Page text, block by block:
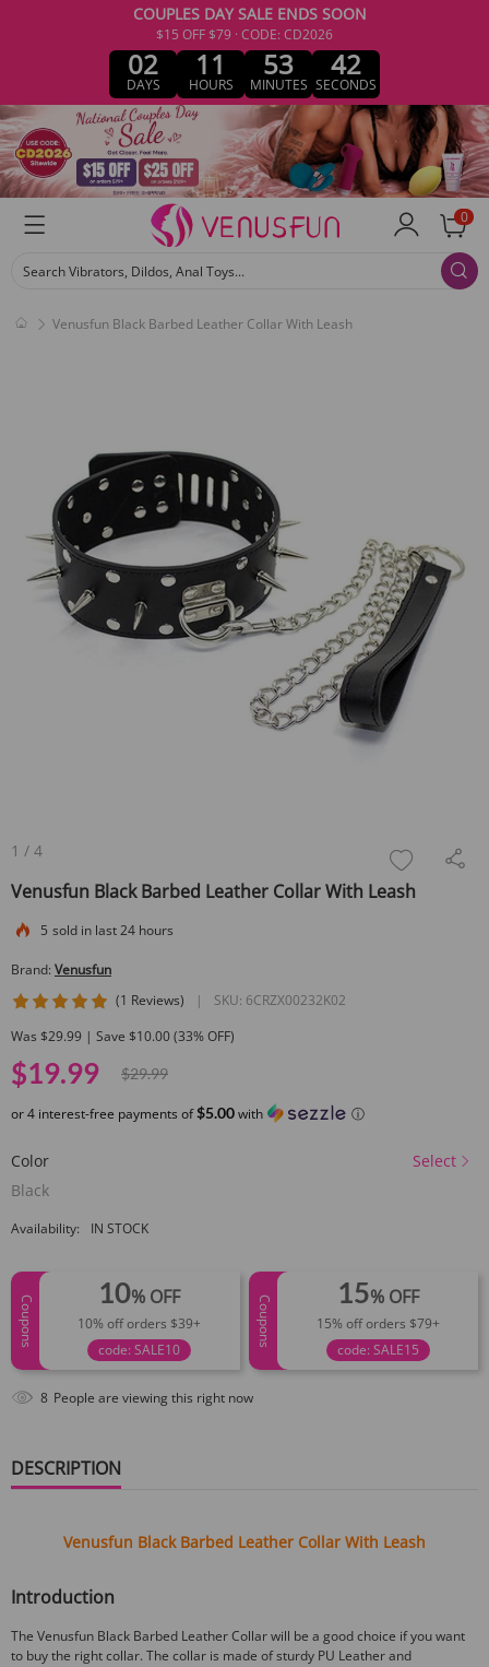
COUPLES DAY SALE ENDS SOON
02
DAYS
11
HOURS
53
MINUTES
42
SECONDS
$15 OFF $79 · CODE: CD2026
0
Search Vibrators, Dildos, Anal Toys...
Venusfun Black Barbed Leather Collar With Leash
1 / 4
Venusfun Black Barbed Leather Collar With Leash
5 sold in last 24 hours
Brand: Venusfun
(1 Reviews) | SKU: 6CRZX00232K02
Was $29.99 | Save $10.00 (33% OFF)
$19.99 $29.99
or 4 interest-free payments of$5.00with ⓘ
Color
Select
Black
Availability: IN STOCK
Coupons
10% OFF
10% off orders $39+
code: SALE10
Coupons
15% OFF
15% off orders $79+
code: SALE15
8 People are viewing this right now
DESCRIPTION
Venusfun Black Barbed Leather Collar With Leash
Introduction
The Venusfun Black Barbed Leather Collar will be a good choice if you want
to buy the right collar. The collar is made of sturdy PU Leather and